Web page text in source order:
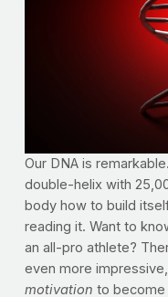
Our DNA is
double-helix with
body how to build
reading it. Want to
an all-pro athlete?
even more
motivation to become